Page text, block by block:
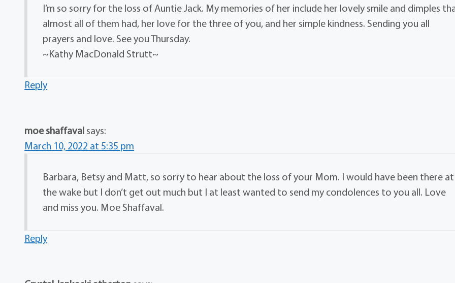
I’m so sorry for the loss of Auntie Jack. My memories of her include her lovely smile and dimples
almost all of them had, her love for the three of you, and her simple kindness. Sending you all
prayers and love. See you Thursday.
~Kathy MacDonald Strutt~
Reply
moe shaffaval says:
March 10, 2022 at 5:35 pm
Barbara, Betsy and Matt, so sorry to hear about the loss of your Mom. I would have been there at
the wake but I don’t get out much but I at least wanted to send my condolences to you all. Love
and miss you. Moe Shaffaval.
Reply